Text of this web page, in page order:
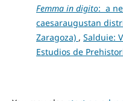
Femma in digito: a
caesaraugustan
Zaragoza) , Salduie:
Estudios de